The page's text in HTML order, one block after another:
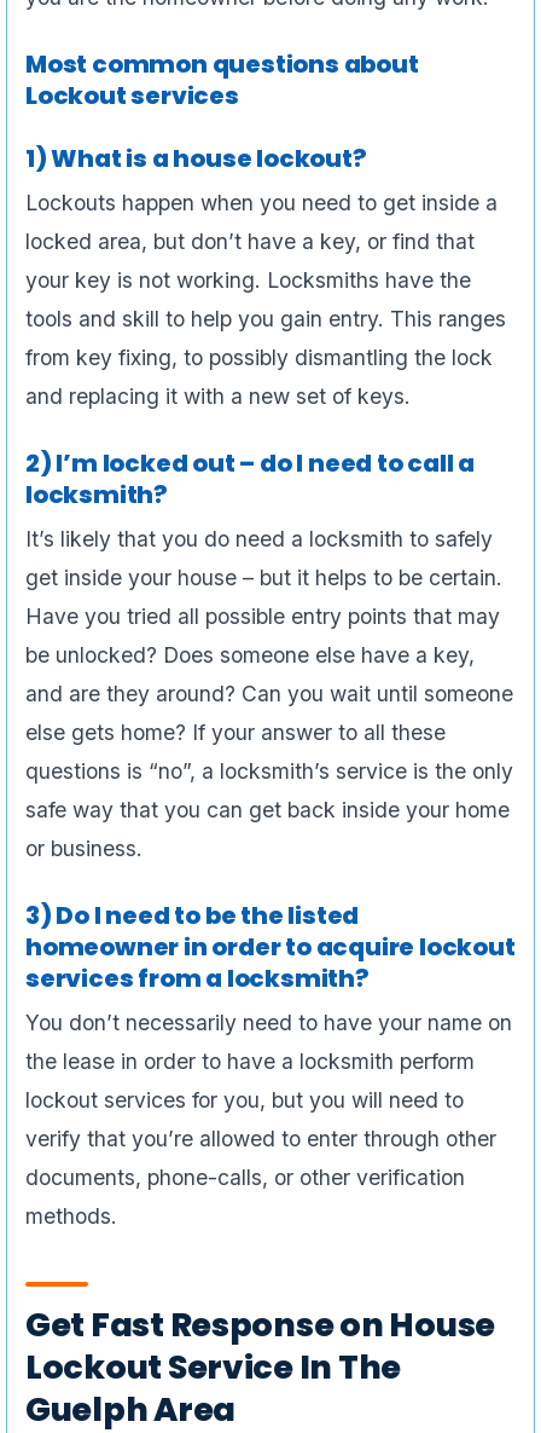
Most common questions about
Lockout services
1) What is a house lockout?
Lockouts happen when you need to get inside a
locked area, but don’t have a key, or find that
your key is not working. Locksmiths have the
tools and skill to help you gain entry. This ranges
from key fixing, to possibly dismantling the lock
and replacing it with a new set of keys.
2) I’m locked out – do I need to call a
locksmith?
It’s likely that you do need a locksmith to safely
get inside your house – but it helps to be certain.
Have you tried all possible entry points that may
be unlocked? Does someone else have a key,
and are they around? Can you wait until someone
else gets home? If your answer to all these
questions is “no”, a locksmith’s service is the only
safe way that you can get back inside your home
or business.
3) Do I need to be the listed
homeowner in order to acquire lockout
services from a locksmith?
You don’t necessarily need to have your name on
the lease in order to have a locksmith perform
lockout services for you, but you will need to
verify that you’re allowed to enter through other
documents, phone-calls, or other verification
methods.
Get Fast Response on House
Lockout Service In The
Guelph Area